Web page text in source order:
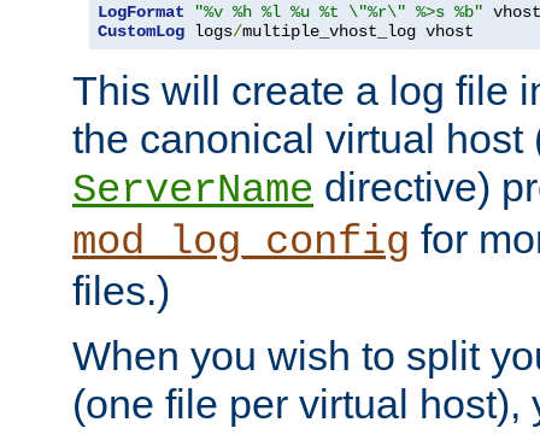
LogFormat
"%v %h %l %u %t \"%r\" %>s %b"
CustomLog logs/multiple_vhost_log vhost
This will create a log file
the canonical virtual
ServerName directive)
mod_log_config for
files.)
When you wish to split
(one file per virtual